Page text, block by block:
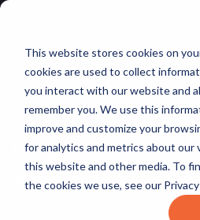
This website stores cookies on
cookies are used to collect
you interact with our website and
remember you. We use this
improve and customize your
for analytics and metrics about our
this website and other media. To
the cookies we use, see our Privacy
Regional Sales
FULL TIME
Manchester,
United Kingdom